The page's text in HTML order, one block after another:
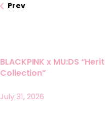
Prev
BLACKPINK x MU:DS
Collection”
July 31, 2026